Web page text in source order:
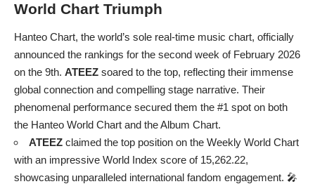
World Chart Triumph
Hanteo Chart, the world’s sole real-time music chart, officially
announced the rankings for the second week of February 2026
on the 9th. ATEEZ soared to the top, reflecting their immense
global connection and compelling stage narrative. Their
phenomenal performance secured them the #1 spot on both
the Hanteo World Chart and the Album Chart.
ATEEZ claimed the top position on the Weekly World Chart
with an impressive World Index score of 15,262.22,
showcasing unparalleled international fandom engagement. 🎤